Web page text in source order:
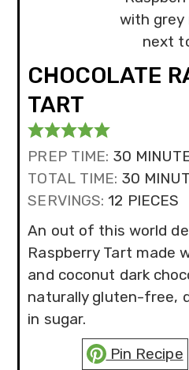
CHOCOLATE
TART
PREP TIME: 30
TOTAL TIME: 30
SERVINGS:12 PIECES
An out of this world
Raspberry Tart made
and coconut dark
naturally gluten-free,
in sugar.
Pin Recipe